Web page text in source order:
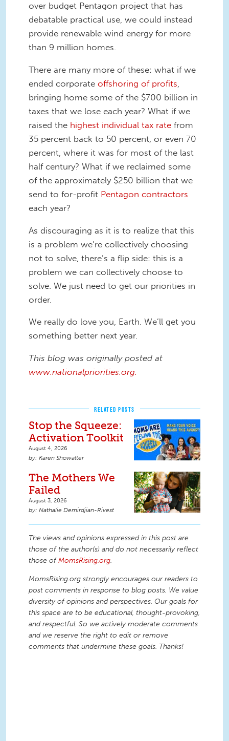
over budget Pentagon project that has
debatable practical use, we could instead
provide renewable wind energy for more
than 9 million homes.
There are many more of these: what if we
ended corporate offshoring of profits
bringing home some of the $700 billion in
taxes that we lose each year? What if we
raised the highest individual tax rate from
35 percent back to 50 percent, or even 70
percent, where it was for most of the last
half century? What if we reclaimed some
of the approximately $250 billion that we
send to for-profit Pentagon contractors
each year?
As discouraging as it is to realize that this
is a problem we’re collectively choosing
not to solve, there’s a flip side: this is a
problem we can collectively choose to
solve. We just need to get our priorities in
order.
We really do love you, Earth. We’ll get you
something better next year.
This blog was originally posted at
www.nationalpriorities.org.
RELATED POSTS
Stop the Squeeze:
Activation Toolkit
August 4, 2026
Karen Showalter
The Mothers We
Failed
August 3, 2026
Nathalie Demirdjian-Rivest
The views and opinions expressed in this post are
those of the author(s) and do not necessarily reflect
those ofMomsRising.org.
MomsRising.org strongly encourages our readers to
post comments in response to blog posts. We value
diversity of opinions and perspectives. Our goals for
this space are to be educational, thought-provoking,
and respectful. So we actively moderate comments
and we reserve the right to edit or remove
comments that undermine these goals. Thanks!